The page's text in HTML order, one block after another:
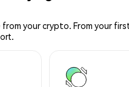
from your crypto. From your